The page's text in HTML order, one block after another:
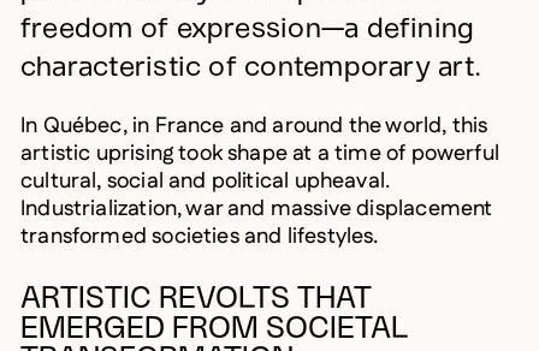
freedom of expression—a defining
characteristic of contemporary art.
In Québec, in France and around the world, this
artistic uprising took shape at a time of powerful
cultural, social and political upheaval.
Industrialization, war and massive displacement
transformed societies and lifestyles.
ARTISTIC REVOLTS THAT
EMERGED FROM SOCIETAL